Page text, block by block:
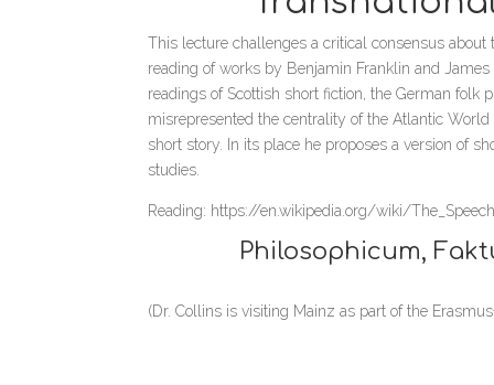
This lecture challenges a critical consensus
reading of works by Benjamin Franklin and
readings of Scottish short fiction, the German folk
misrepresented the centrality of the Atlantic
short story. In its place he proposes a version of
studies.
Reading: https://en.wikipedia.org/wiki/
Philosophicum,
(Dr. Collins is visiting Mainz as part of the